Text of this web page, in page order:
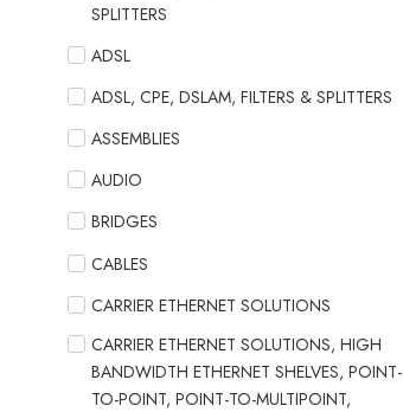
SPLITTERS
ADSL
ADSL, CPE, DSLAM, FILTERS & SPLITTERS
ASSEMBLIES
AUDIO
BRIDGES
CABLES
CARRIER ETHERNET SOLUTIONS
CARRIER ETHERNET SOLUTIONS, HIGH
BANDWIDTH ETHERNET SHELVES, POINT-
TO-POINT, POINT-TO-MULTIPOINT,